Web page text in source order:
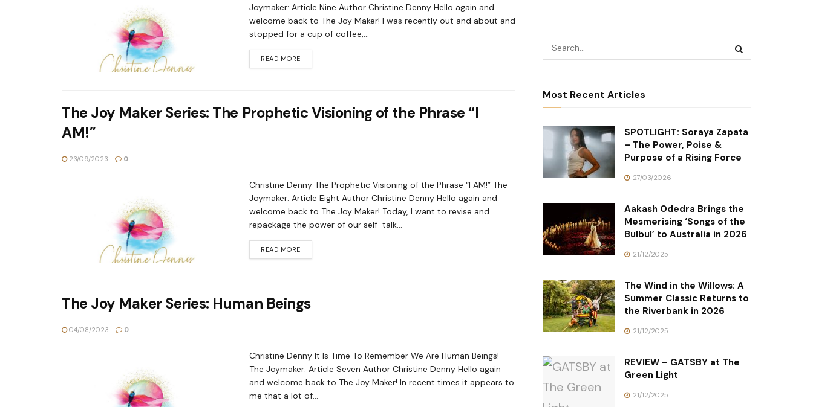
Joymaker: Article Nine Author Christine Denny Hello again and
welcome back to The Joy Maker! I was recently out and about and
stopped for a cup of coffee,...
READ MORE
The Joy Maker Series: The Prophetic Visioning of the Phrase “I
AM!”
23/09/2023 0
Christine Denny The Prophetic Visioning of the Phrase “I AM!” The
Joymaker: Article Eight Author Christine Denny Hello again and
welcome back to The Joy Maker! Today, I want to revise and
repackage the power of our self-talk...
READ MORE
The Joy Maker Series: Human Beings
04/08/2023 0
Christine Denny It Is Time To Remember We Are Human Beings!
The Joymaker: Article Seven Author Christine Denny Hello again
and welcome back to The Joy Maker! In recent times it appears to
me that a lot of...
Most Recent Articles
SPOTLIGHT: Soraya Zapata
– The Power, Poise &
Purpose of a Rising Force
27/03/2026
Aakash Odedra Brings the
Mesmerising ‘Songs of the
Bulbul’ to Australia in 2026
21/12/2025
The Wind in the Willows: A
Summer Classic Returns to
the Riverbank in 2026
21/12/2025
REVIEW – GATSBY at The
Green Light
21/12/2025